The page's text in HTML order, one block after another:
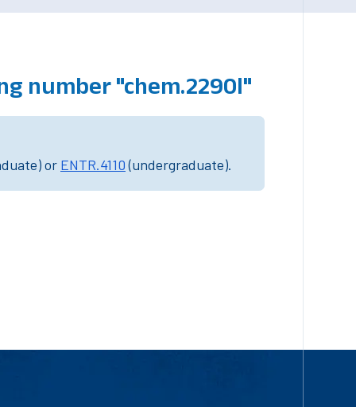
number "chem.2290l"
or ENTR.4110(undergraduate).